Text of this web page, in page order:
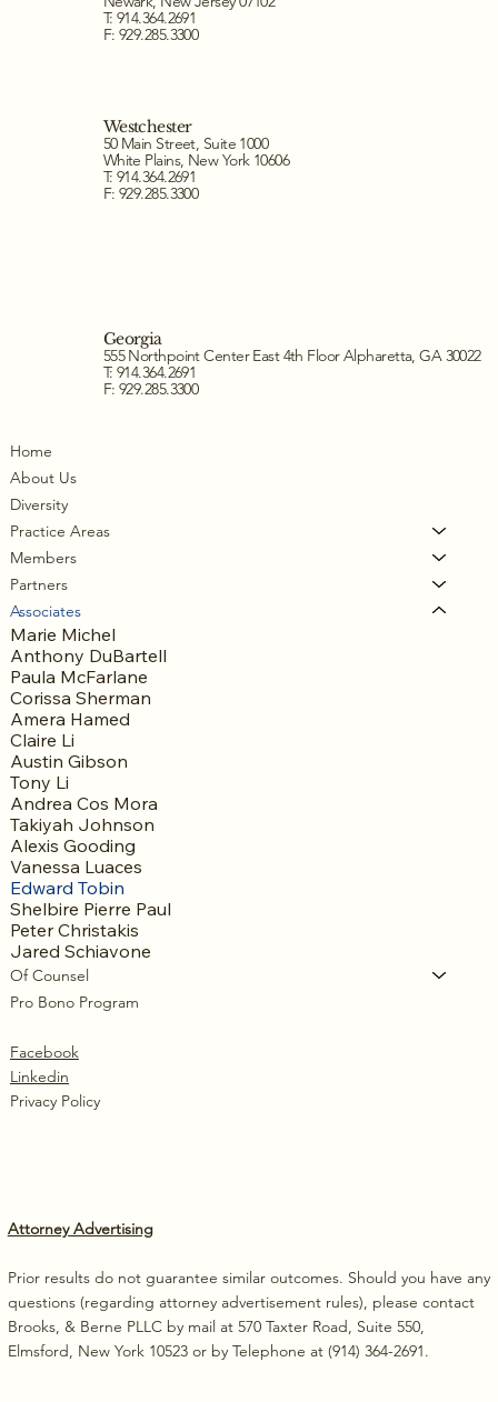
T: 914.364.2691
F: 929.285.3300
Westchester
50 Main Street, Suite 1000
White Plains, New York 10606
T: 914.364.2691
F: 929.285.3300
Georgia
555 Northpoint Center East 4th Floor Alpharetta, GA 30022
T: 914.364.2691
F: 929.285.3300
Home
About Us
Diversity
Practice Areas
Members
Partners
Associates
Marie Michel
Anthony DuBartell
Paula McFarlane
Corissa Sherman
Amera Hamed
Claire Li
Austin Gibson
Tony Li
Andrea Cos Mora
Takiyah Johnson
Alexis Gooding
Vanessa Luaces
Edward Tobin
Shelbire Pierre Paul
Peter Christakis
Jared Schiavone
Of Counsel
Pro Bono Program
Facebook
Linkedin
Privacy Policy
Attorney Advertising
Prior results do not guarantee similar outcomes. Should you have any
questions (regarding attorney advertisement rules), please contact
Brooks, & Berne PLLC by mail at 570 Taxter Road, Suite 550,
Elmsford, New York 10523 or by Telephone at (914) 364-2691.